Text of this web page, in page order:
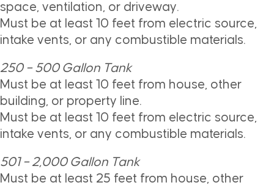
space, ventilation, or driveway.
Must be at least 10 feet from electric source,
intake vents, or any combustible materials.
250 – 500 Gallon Tank
Must be at least 10 feet from house, other
building, or property line.
Must be at least 10 feet from electric source,
intake vents, or any combustible materials.
501 – 2,000 Gallon Tank
Must be at least 25 feet from house, other